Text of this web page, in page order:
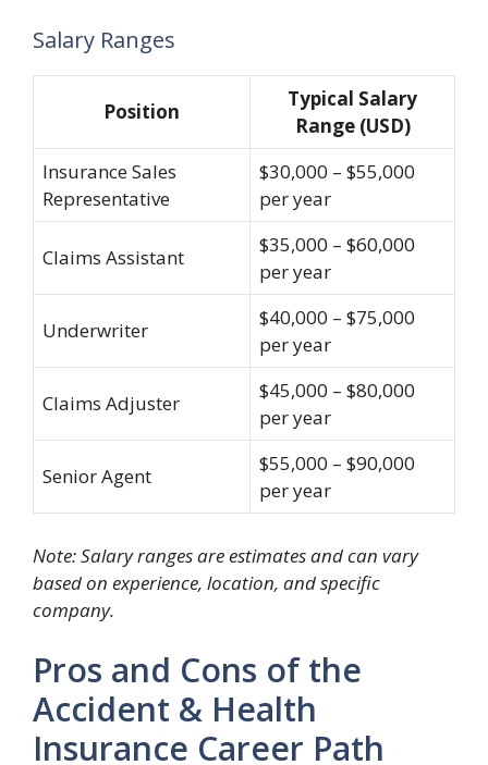
Salary Ranges
Position
Typical Salary
Range (USD)
Insurance Sales
Representative
$30,000 – $55,000
per year
Claims Assistant
$35,000 – $60,000
per year
Underwriter
$40,000 – $75,000
per year
Claims Adjuster
$45,000 – $80,000
per year
Senior Agent
$55,000 – $90,000
per year
Note: Salary ranges are estimates and can vary
based on experience, location, and specific
company.
Pros and Cons of the
Accident & Health
Insurance Career Path